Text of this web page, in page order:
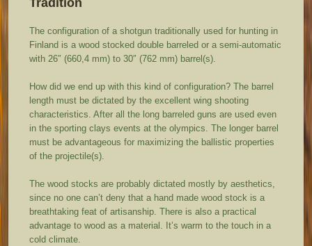
Tradition
The configuration of a shotgun traditionally used for hunting in
Finland is a wood stocked double barreled or a semi-automatic
with 26″ (660,4 mm) to 30″ (762 mm) barrel(s).
How did we end up with this kind of configuration? The barrel
length must be dictated by the excellent wing shooting
characteristics. After all the long barreled guns are used even
in the sporting clays events at the olympics. The longer barrel
must be advantageous for maximizing the ballistic properties
of the projectile(s).
The wood stocks are probably dictated mostly by aesthetics,
since no one can’t deny that a hand made wood stock is a
breathtaking feat of artisanship. There is also a practical
advantage to wood as a material. It’s warm to the touch in a
cold climate.